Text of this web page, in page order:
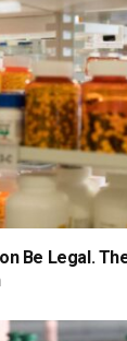
Be Legal.